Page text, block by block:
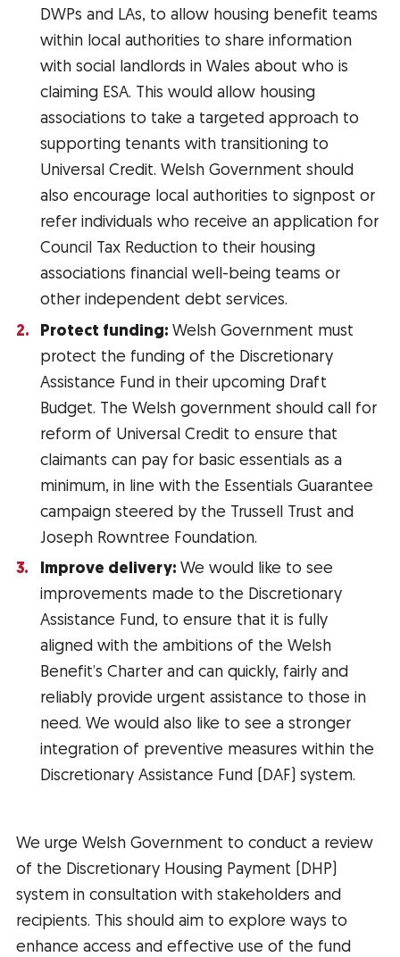
DWPs and LAs, to allow housing benefit teams
within local authorities to share information
with social landlords in Wales about who is
claiming ESA. This would allow housing
associations to take a targeted approach to
supporting tenants with transitioning to
Universal Credit. Welsh Government should
also encourage local authorities to signpost or
refer individuals who receive an application for
Council Tax Reduction to their housing
associations financial well-being teams or
other independent debt services.
Protect funding: Welsh Government must
protect the funding of the Discretionary
Assistance Fund in their upcoming Draft
Budget. The Welsh government should call for
reform of Universal Credit to ensure that
claimants can pay for basic essentials as a
minimum, in line with the Essentials Guarantee
campaign steered by the Trussell Trust and
Joseph Rowntree Foundation.
Improve delivery: We would like to see
improvements made to the Discretionary
Assistance Fund, to ensure that it is fully
aligned with the ambitions of the Welsh
Benefit’s Charter and can quickly, fairly and
reliably provide urgent assistance to those in
need. We would also like to see a stronger
integration of preventive measures within the
Discretionary Assistance Fund (DAF) system.
We urge Welsh Government to conduct a review
of the Discretionary Housing Payment (DHP)
system in consultation with stakeholders and
recipients. This should aim to explore ways to
enhance access and effective use of the fund